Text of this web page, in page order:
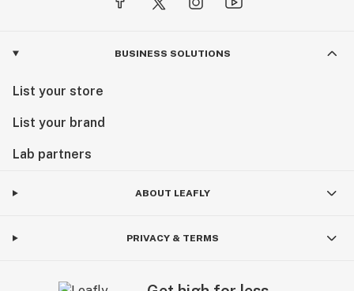
BUSINESS SOLUTIONS
List your store
List your brand
Lab partners
ABOUT LEAFLY
PRIVACY & TERMS